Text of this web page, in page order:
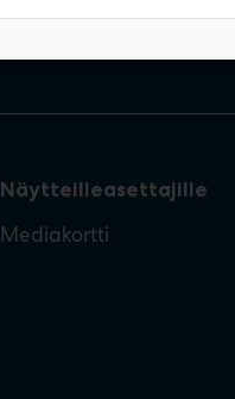
Näytteilleasettajille
Mediakortti